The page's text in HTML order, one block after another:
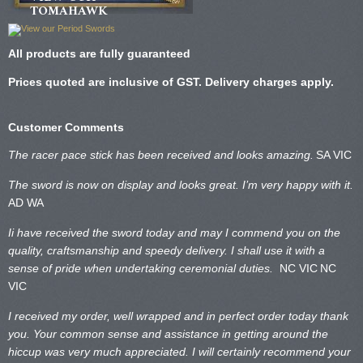
TOMAHAWK
All products are fully guaranteed
Prices quoted are inclusive of GST. Delivery charges apply.
Customer Comments
The racer pace stick has been received and looks amazing. SA VIC
The sword is now on display and looks great. I’m very happy with it.
AD WA
Ii have received the sword today and may I commend you on the
quality, craftsmanship and speedy delivery. I shall use it with a
sense of pride when undertaking ceremonial duties. NC VIC NC
VIC
I received my order, well wrapped and in perfect order today thank
you. Your common sense and assistance in getting around the
hiccup was very much appreciated. I will certainly recommend your